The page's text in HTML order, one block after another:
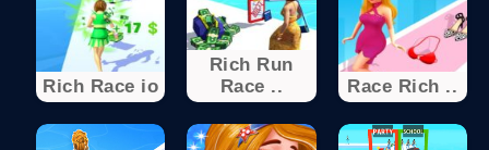
Rich Race io
Rich Run
Race ..
Race Rich ..